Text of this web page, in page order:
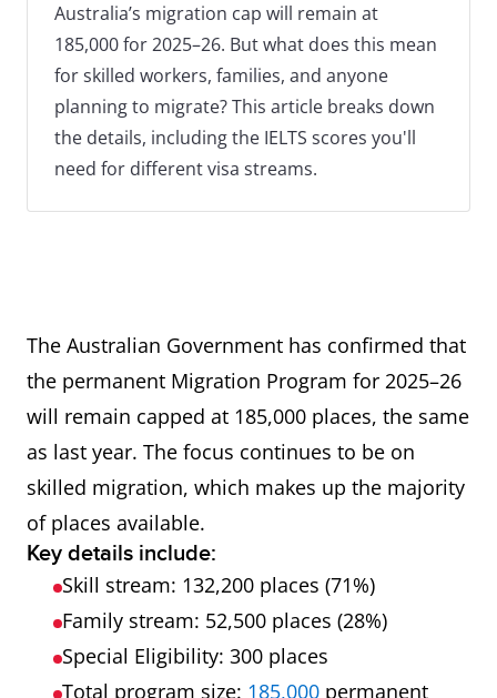
Australia’s migration cap will remain at
185,000 for 2025–26. But what does this mean
for skilled workers, families, and anyone
planning to migrate? This article breaks down
the details, including the IELTS scores you'll
need for different visa streams.
The Australian Government has confirmed that
the permanent Migration Program for 2025–26
will remain capped at 185,000 places, the same
as last year. The focus continues to be on
skilled migration, which makes up the majority
of places available.
Key details include:
Skill stream: 132,200 places (71%)
Family stream: 52,500 places (28%)
Special Eligibility: 300 places
Total program size: 185,000 permanent